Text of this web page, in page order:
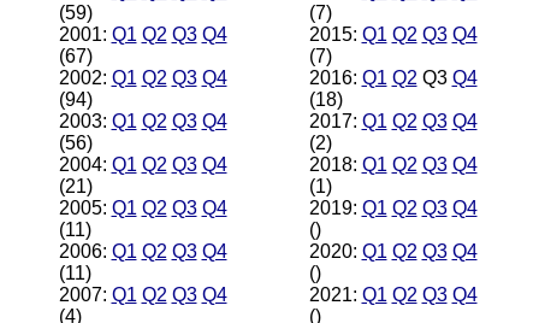
(59)
2001: Q1 Q2 Q3 Q4
(67)
2002: Q1 Q2 Q3 Q4
(94)
2003: Q1 Q2 Q3 Q4
(56)
2004: Q1 Q2 Q3 Q4
(21)
2005: Q1 Q2 Q3 Q4
(11)
2006: Q1 Q2 Q3 Q4
(11)
2007: Q1 Q2 Q3 Q4
(4)
(7)
2015: Q1 Q2 Q3 Q4
(7)
2016: Q1 Q2 Q3 Q4
(18)
2017: Q1 Q2 Q3 Q4
(2)
2018: Q1 Q2 Q3 Q4
(1)
2019: Q1 Q2 Q3 Q4
()
2020: Q1 Q2 Q3 Q4
()
2021: Q1 Q2 Q3 Q4
()